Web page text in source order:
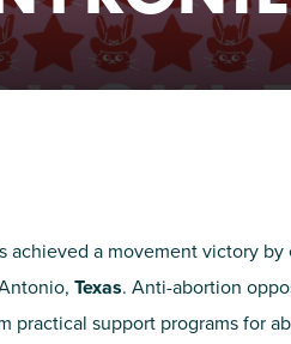
achieved a movement victory by
Texas. Anti-abortion
practical support programs for